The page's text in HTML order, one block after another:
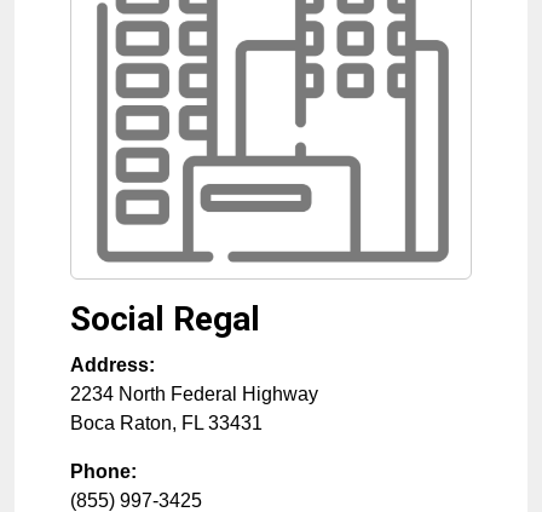
Social Regal
Address:
2234 North Federal Highway
Boca Raton, FL 33431
Phone:
(855) 997-3425